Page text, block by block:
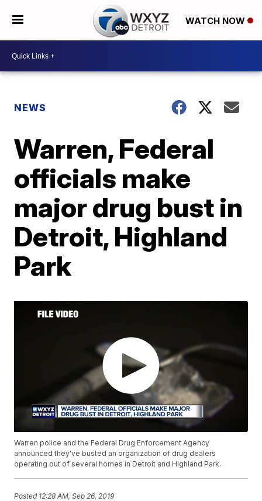
WATCH NOW
NEWS
Warren, Federal
officials make
major drug bust in
Detroit, Highland
Park
Warren police and the Federal Drug Enforcement Agency
announced they've busted an organization of drug dealers
operating out of several homes in Detroit and Highland Park.
Posted 12:28 AM, Sep 26, 2019